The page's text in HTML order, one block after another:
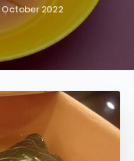
October 2022